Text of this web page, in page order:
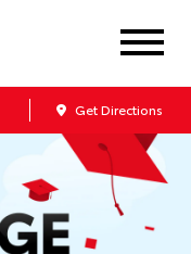
Get Directions